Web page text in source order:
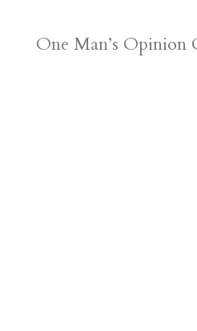
One Man’s